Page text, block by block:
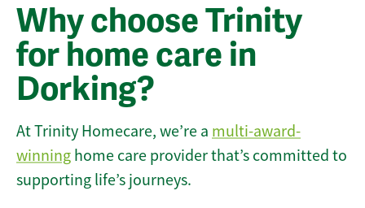
Why choose Trinity
for home care in
Dorking?
At Trinity Homecare, we’re a multi-award-
winning home care provider that’s committed to
supporting life’s journeys.